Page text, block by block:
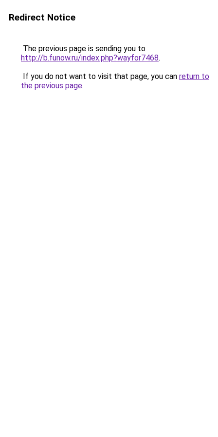
Redirect Notice
The previous page is sending you to
http://b.funow.ru/index.php?wayfor7468.
If you do not want to visit that page, you can return to
the previous page.